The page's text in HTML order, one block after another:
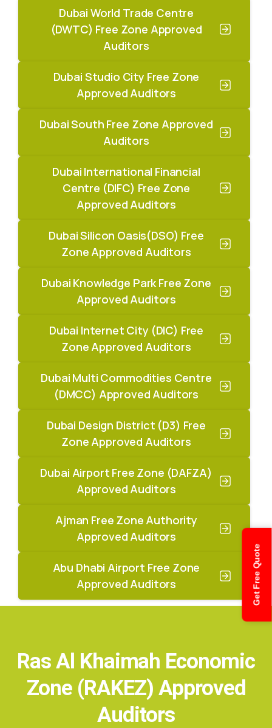
Get Free Quote
Dubai World Trade Centre
(DWTC) Free Zone Approved
Auditors
Dubai Studio City Free Zone
Approved Auditors
Dubai South Free Zone Approved
Auditors
Dubai International Financial
Centre (DIFC) Free Zone
Approved Auditors
Dubai Silicon Oasis(DSO) Free
Zone Approved Auditors
Dubai Knowledge Park Free Zone
Approved Auditors
Dubai Internet City (DIC) Free
Zone Approved Auditors
Dubai Multi Commodities Centre
(DMCC) Approved Auditors
Dubai Design District (D3) Free
Zone Approved Auditors
Dubai Airport Free Zone (DAFZA)
Approved Auditors
Ajman Free Zone Authority
Approved Auditors
Abu Dhabi Airport Free Zone
Approved Auditors
Ras Al Khaimah Economic
Zone (RAKEZ) Approved
Auditors